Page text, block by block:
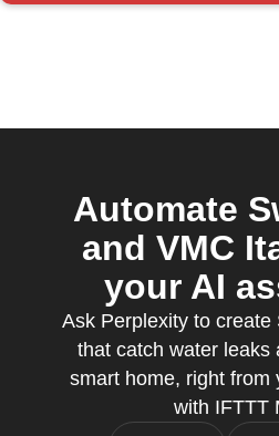
Automate
and VMC
your AI
Ask Perplexity to create
that catch water leaks
smart home, right from
with IFTTT